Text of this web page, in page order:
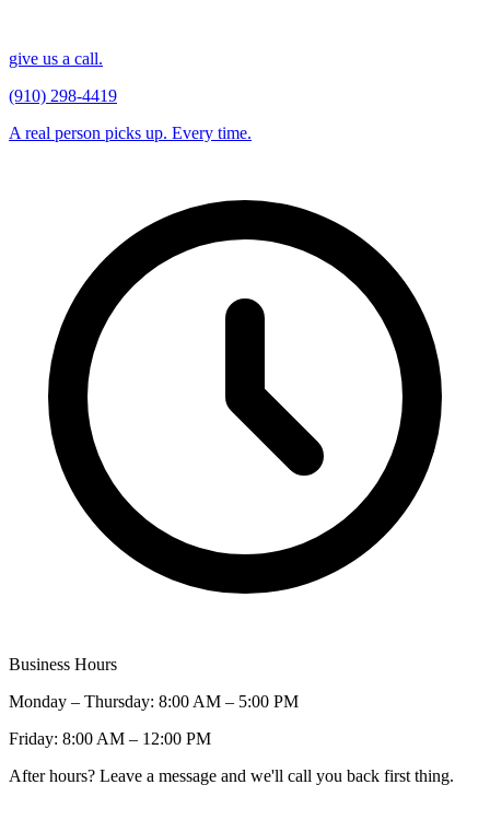
give us a call.
(910) 298-4419
A real person picks up. Every time.
Business Hours
Monday – Thursday: 8:00 AM – 5:00 PM
Friday: 8:00 AM – 12:00 PM
After hours? Leave a message and we'll call you back first thing.